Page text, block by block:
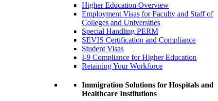
Higher Education Overview
Employment Visas for Faculty and Staff of
Colleges and Universities
Special Handling PERM
SEVIS Certification and Compliance
Student Visas
I-9 Compliance for Higher Education
Retaining Your Workforce
Immigration Solutions for Hospitals and
Healthcare Institutions